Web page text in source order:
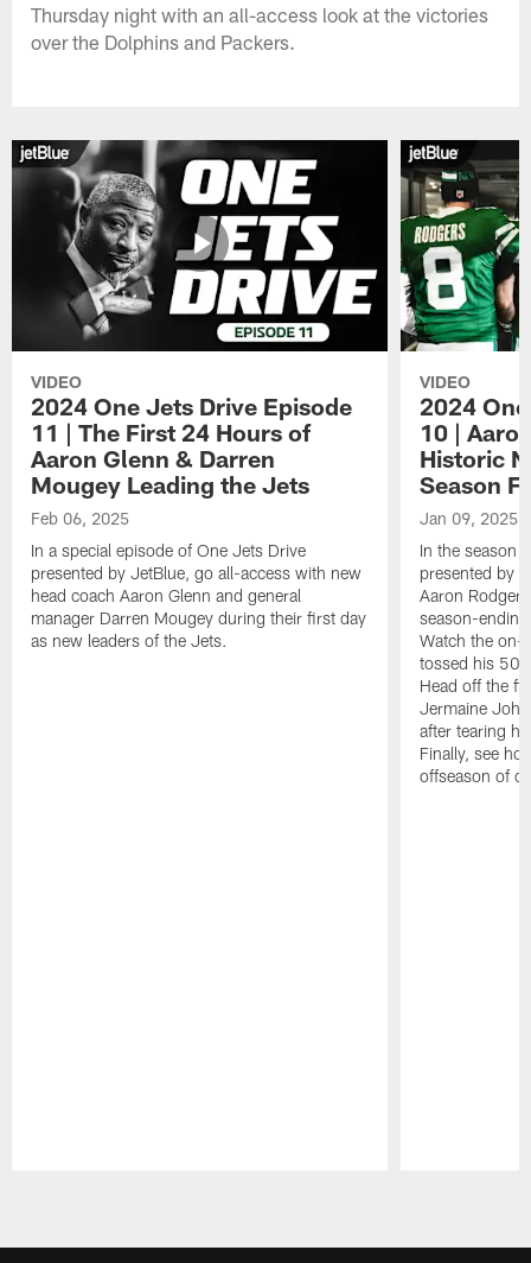
Thursday night with an all-access look at the victories
over the Dolphins and Packers.
VIDEO
2024 One Jets Drive Episode
11 | The First 24 Hours of
Aaron Glenn & Darren
Mougey Leading the Jets
Feb 06, 2025
In a special episode of One Jets Drive
presented by JetBlue, go all-access with new
head coach Aaron Glenn and general
manager Darren Mougey during their first day
as new leaders of the Jets.
VIDEO
2024
10 |
Historic
Season
Jan 09, 2025
In the season
presented by
Aaron
season-
Watch the on-
tossed his
Head off the
Jermaine
after tearing
Finally, see
offseason of